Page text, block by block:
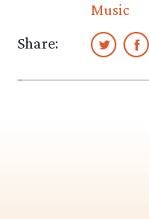
Music
Share: